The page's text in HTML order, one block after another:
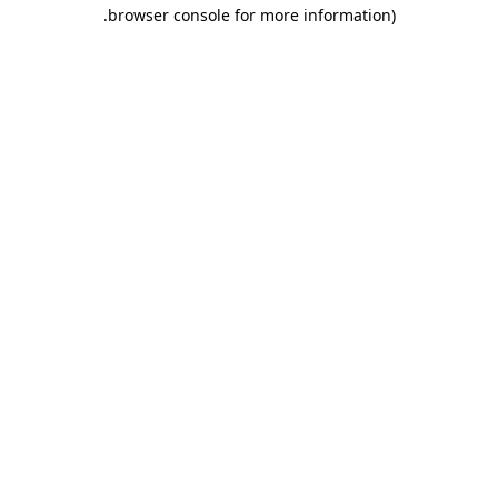
browser console for more information)
.